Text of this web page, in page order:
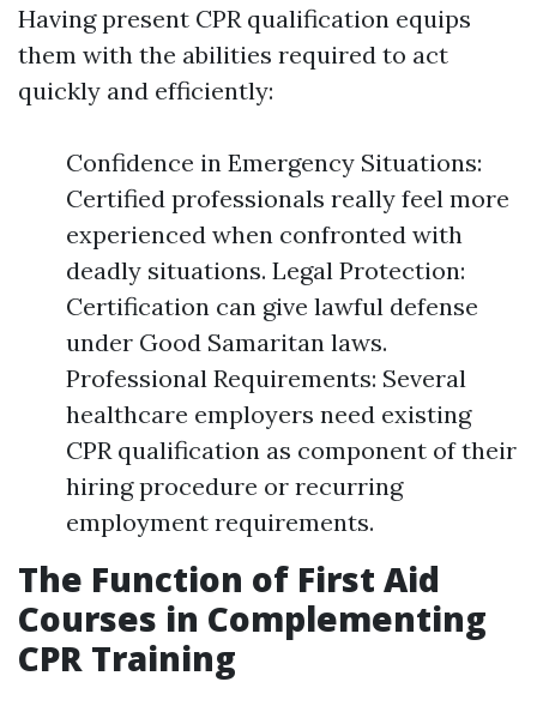
Having present CPR qualification equips
them with the abilities required to act
quickly and efficiently:
Confidence in Emergency Situations:
Certified professionals really feel more
experienced when confronted with
deadly situations. Legal Protection:
Certification can give lawful defense
under Good Samaritan laws.
Professional Requirements: Several
healthcare employers need existing
CPR qualification as component of their
hiring procedure or recurring
employment requirements.
The Function of First Aid
Courses in Complementing
CPR Training